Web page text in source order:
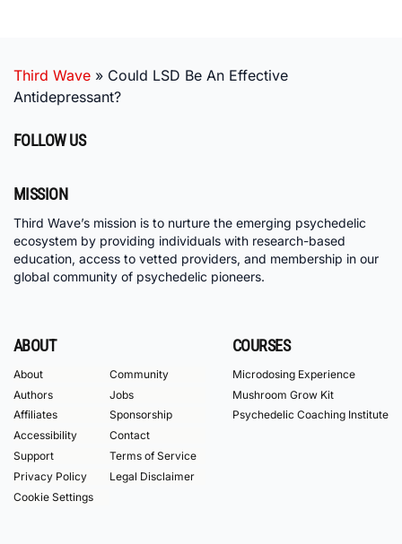
Third Wave » Could LSD Be An Effective
Antidepressant?
FOLLOW US
MISSION
Third Wave’s mission is to nurture the emerging psychedelic
ecosystem by providing individuals with research-based
education, access to vetted providers, and membership in our
global community of psychedelic pioneers.
ABOUT
About
Community
Authors
Jobs
Affiliates
Sponsorship
Accessibility
Contact
Support
Terms of Service
Privacy Policy
Legal Disclaimer
Cookie Settings
COURSES
Microdosing Experience
Mushroom Grow Kit
Psychedelic Coaching Institute